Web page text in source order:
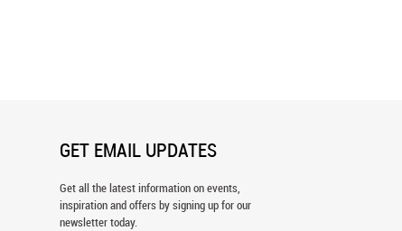
GET EMAIL UPDATES
Get all the latest information on events,
inspiration and offers by signing up for our
newsletter today.